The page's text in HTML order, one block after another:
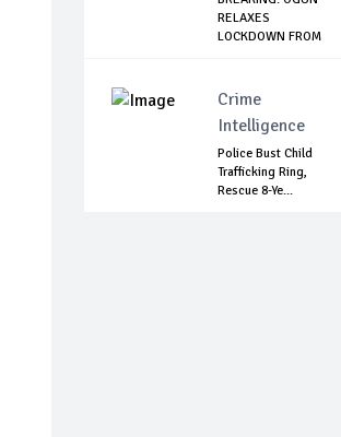
RELAXES
LOCKDOWN FROM
Crime
Intelligence
Police Bust Child
Trafficking Ring,
Rescue 8-Ye...